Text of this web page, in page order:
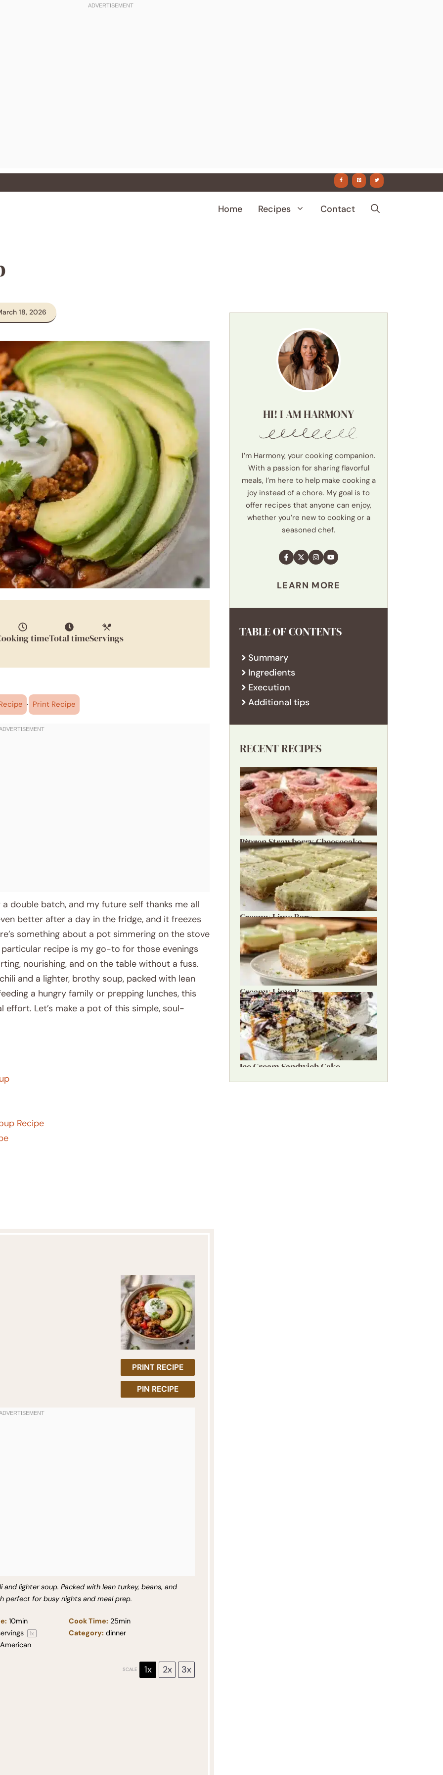
Home Recipes Contact
18, 2026
timeTotal timeServings
· Print Recipe
double batch, and my future self thanks me all
better after a day in the fridge, and it freezes
something about a pot simmering on the stove
particular recipe is my go-to for those evenings
nourishing, and on the table without a fuss.
and a lighter, brothy soup, packed with lean
a hungry family or prepping lunches, this
Let’s make a pot of this simple, soul-
Recipe
PRINT RECIPE
PIN RECIPE
lighter soup. Packed with lean turkey, beans, and
perfect for busy nights and meal prep.
10min Cook Time: 25min
1x Category: dinner
American
SCALE 1x 2x 3x
HI! I AM HARMONY
I’m Harmony, your cooking companion.
With a passion for sharing flavorful
meals, I’m here to help make cooking a
joy instead of a chore. My goal is to
offer recipes that anyone can enjoy,
whether you’re new to cooking or a
seasoned chef.
LEARN MORE
TABLE OF CONTENTS
Summary
Ingredients
Execution
Additional tips
RECENT RECIPES
Frozen Strawberry Cheesecake Bites
Creamy Lime Bars
Creamy Lime Bars
Ice Cream Sandwich Cake